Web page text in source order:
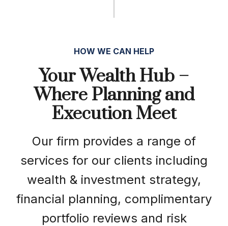
HOW WE CAN HELP
Your Wealth Hub –
Where Planning and
Execution Meet
Our firm provides a range of
services for our clients including
wealth & investment strategy,
financial planning, complimentary
portfolio reviews and risk